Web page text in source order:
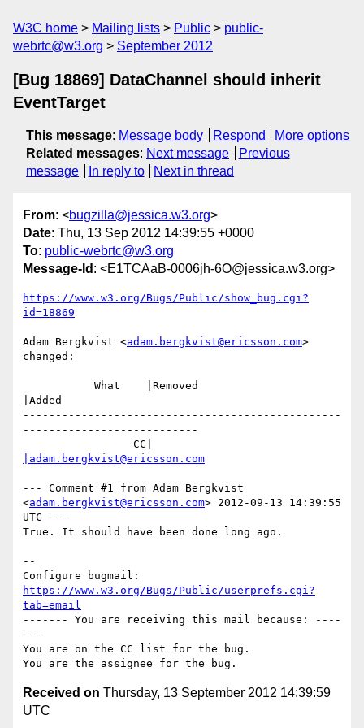
W3C home Mailing lists Public
public-
webrtc@w3.org
September 2012
[Bug 18869] DataChannel should inherit
EventTarget
This message: Message body Respond
More options
Related messages: Next message
Previous
message
In reply to Next in thread
From: <bugzilla@jessica.w3.org>
Date: Thu, 13 Sep 2012 14:39:55 +0000
To: public-webrtc@w3.org
Message-Id : <E1TCAaB-0006jh-6O@jessica.w3.org>
https://www.w3.org/Bugs/Public/show_bug.cgi?
id=18869
Adam Bergkvist <adam.bergkvist@ericsson.com>
changed:
|Added
-------------------------------------------------
---------------------------
|adam.bergkvist@ericsson.com
--- Comment #1 from Adam Bergkvist
<adam.bergkvist@ericsson.com> 2012-09-13 14:39:55
UTC ---
True. It should have been done long ago.
--
https://www.w3.org/Bugs/Public/userprefs.cgi?
tab=email
------- You are receiving this mail because: ----
---
You are on the CC list for the bug.
Received on Thursday, 13 September 2012 14:39:59
UTC